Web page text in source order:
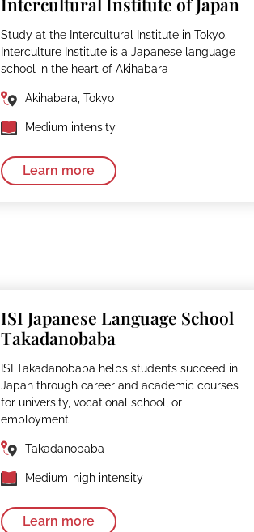
Study at the Intercultural Institute in Tokyo.
Interculture Institute is a Japanese language
school in the heart of Akihabara
Akihabara, Tokyo
Medium intensity
Learn more
ISI Japanese Language School
Takadanobaba
ISI Takadanobaba helps students succeed in
Japan through career and academic courses
for university, vocational school, or
employment
Takadanobaba
Medium-high intensity
Learn more